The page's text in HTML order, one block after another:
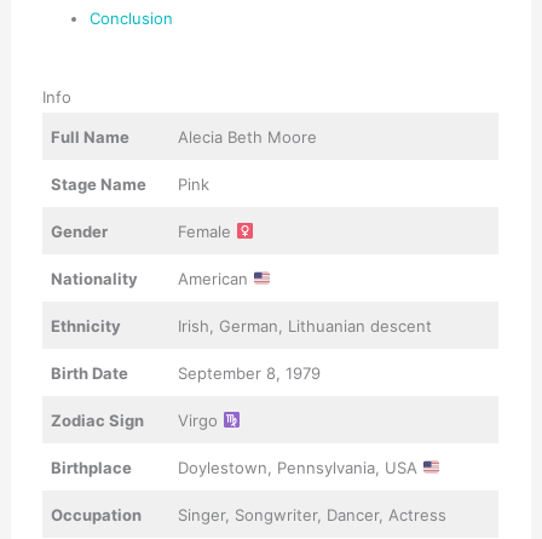
Conclusion
Info
Full Name Alecia Beth Moore
Stage Name Pink
Gender Female
Nationality American
Ethnicity Irish, German, Lithuanian descent
Birth Date September 8, 1979
Zodiac Sign Virgo
Birthplace Doylestown, Pennsylvania, USA
Occupation Singer, Songwriter, Dancer, Actress